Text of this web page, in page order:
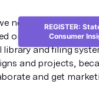
need to be
on any team that
and filing
and projects,
and get
REGISTER:
Consumer